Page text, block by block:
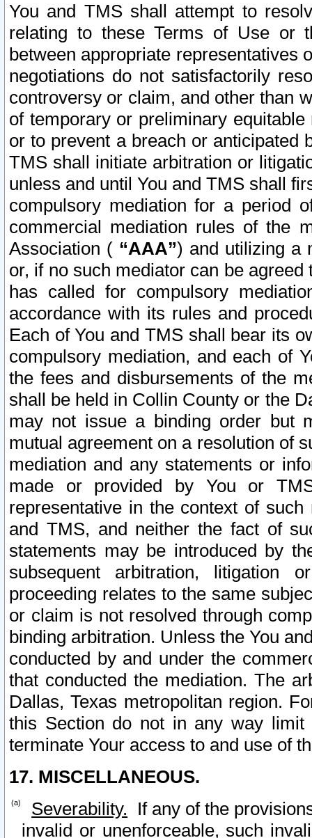
You and TMS shall attempt to
relating to these Terms of Use or
between appropriate representatives
negotiations do not satisfactorily
controversy or claim, and other than
of temporary or preliminary
or to prevent a breach or anticipated
TMS shall initiate arbitration or
unless and until You and TMS shall
compulsory mediation for a period
commercial mediation rules of the
Association ( “AAA”) and utilizing a
or, if no such mediator can be
has called for compulsory
accordance with its rules and
Each of You and TMS shall bear its
compulsory mediation, and each of
the fees and disbursements of the
shall be held in Collin County or the
may not issue a binding order but
mutual agreement on a resolution of
mediation and any statements or
made or provided by You or
representative in the context of
and TMS, and neither the fact of
statements may be introduced by
subsequent arbitration, litigation
proceeding relates to the same
or claim is not resolved through
binding arbitration. Unless the You
conducted by and under the
that conducted the mediation. The
Dallas, Texas metropolitan region.
this Section do not in any way
terminate Your access to and use of
17. MISCELLANEOUS.
Severability. If any of the
invalid or unenforceable, such